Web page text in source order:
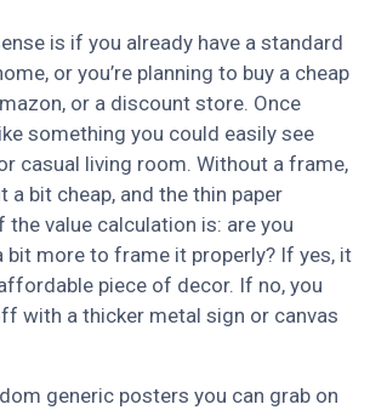
is if you already have a standard
or you’re planning to buy a cheap
or a discount store. Once
something you could easily see
casual living room. Without a frame,
a bit cheap, and the thin paper
the value calculation is: are you
bit more to frame it properly? If yes, it
piece of decor. If no, you
with a thicker metal sign or canvas
generic posters you can grab on